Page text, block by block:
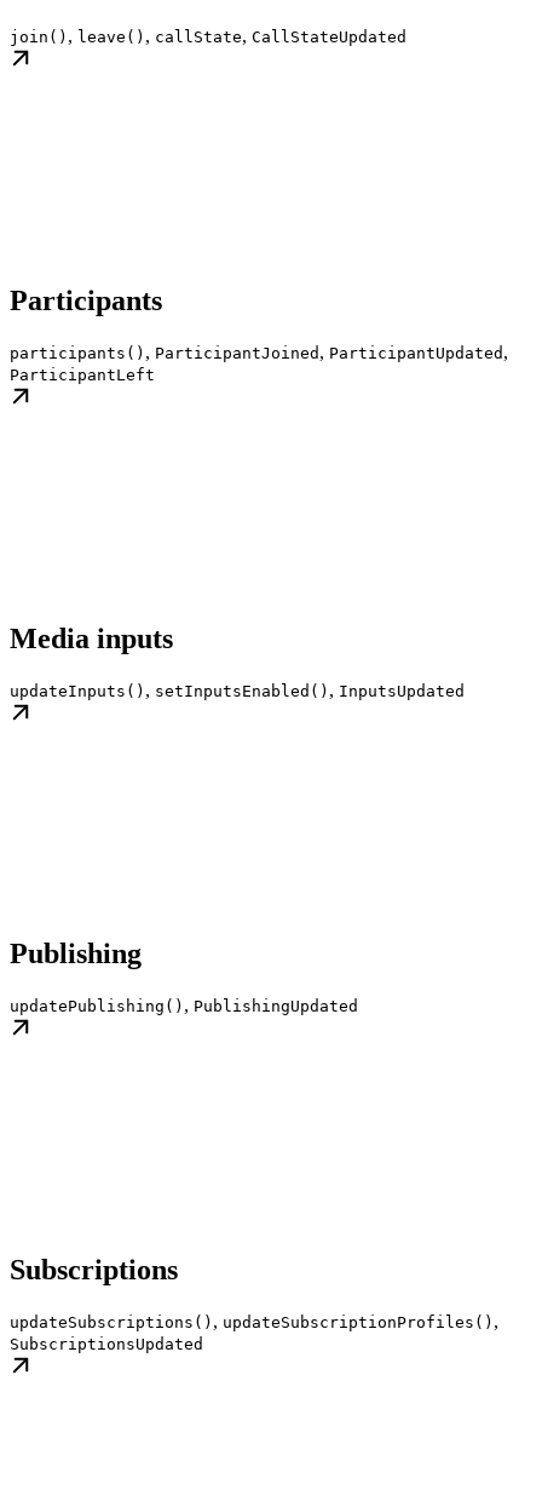
join() , leave() , callState, CallStateUpdated
Participants
participants() , ParticipantJoined , ParticipantUpdated ,
ParticipantLeft
Media inputs
updateInputs() , setInputsEnabled() , InputsUpdated
Publishing
updatePublishing() , PublishingUpdated
Subscriptions
updateSubscriptions() , updateSubscriptionProfiles() ,
SubscriptionsUpdated